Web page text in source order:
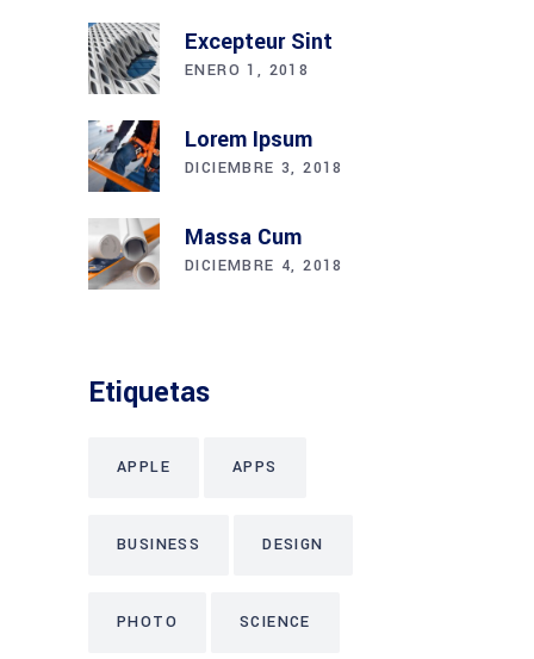
Excepteur Sint
ENERO 1, 2018
Lorem Ipsum
DICIEMBRE 3, 2018
Massa Cum
DICIEMBRE 4, 2018
Etiquetas
APPLE APPS
BUSINESS DESIGN
PHOTO SCIENCE